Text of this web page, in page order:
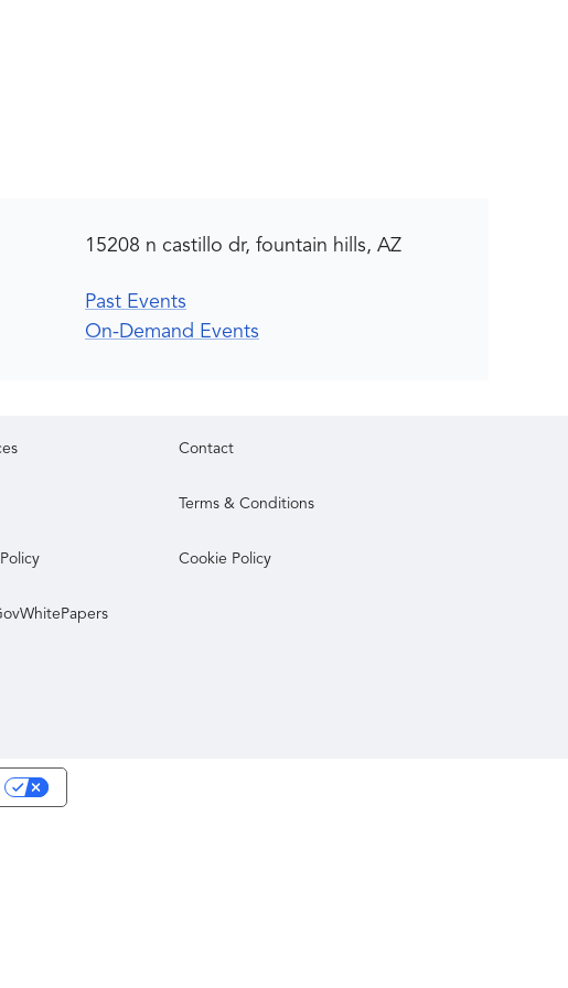
15208 n castillo dr, fountain hills, AZ
Past Events
On-Demand Events
Contact
Terms & Conditions
Cookie Policy